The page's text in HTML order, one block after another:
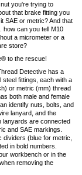
you're trying to
that brake fitting you
SAE or metric? And that
how can you tell M10
a micrometer or a
store?
to the rescue!
Detective has a
steel fittings, each with a
or metric (mm) thread
both male and female
identify nuts, bolts, and
lanyard, and the
lanyards are connected
and SAE markings.
(blue for metric,
in bold numbers.
workbench or in the
removing the